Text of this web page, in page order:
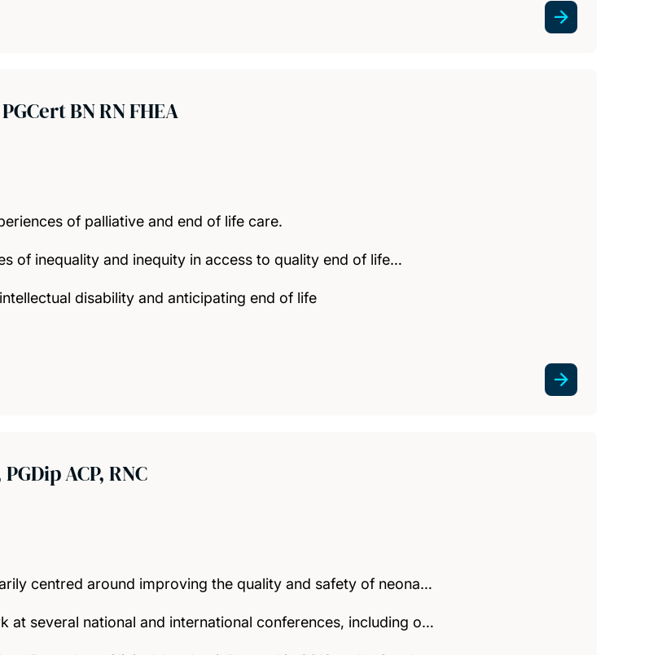
BN RN FHEA
of palliative and end of life care.
of inequality and inequity in access to quality end of life…
disability and anticipating end of life
ACP, RNC
centred around improving the quality and safety of neona…
at several national and international conferences, including o…